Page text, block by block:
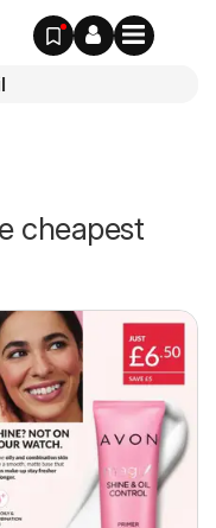
cheapest